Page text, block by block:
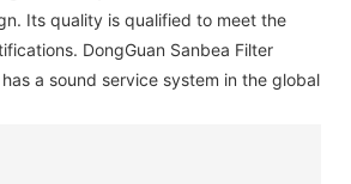
Its quality is qualified to meet the
DongGuan Sanbea Filter
a sound service system in the global